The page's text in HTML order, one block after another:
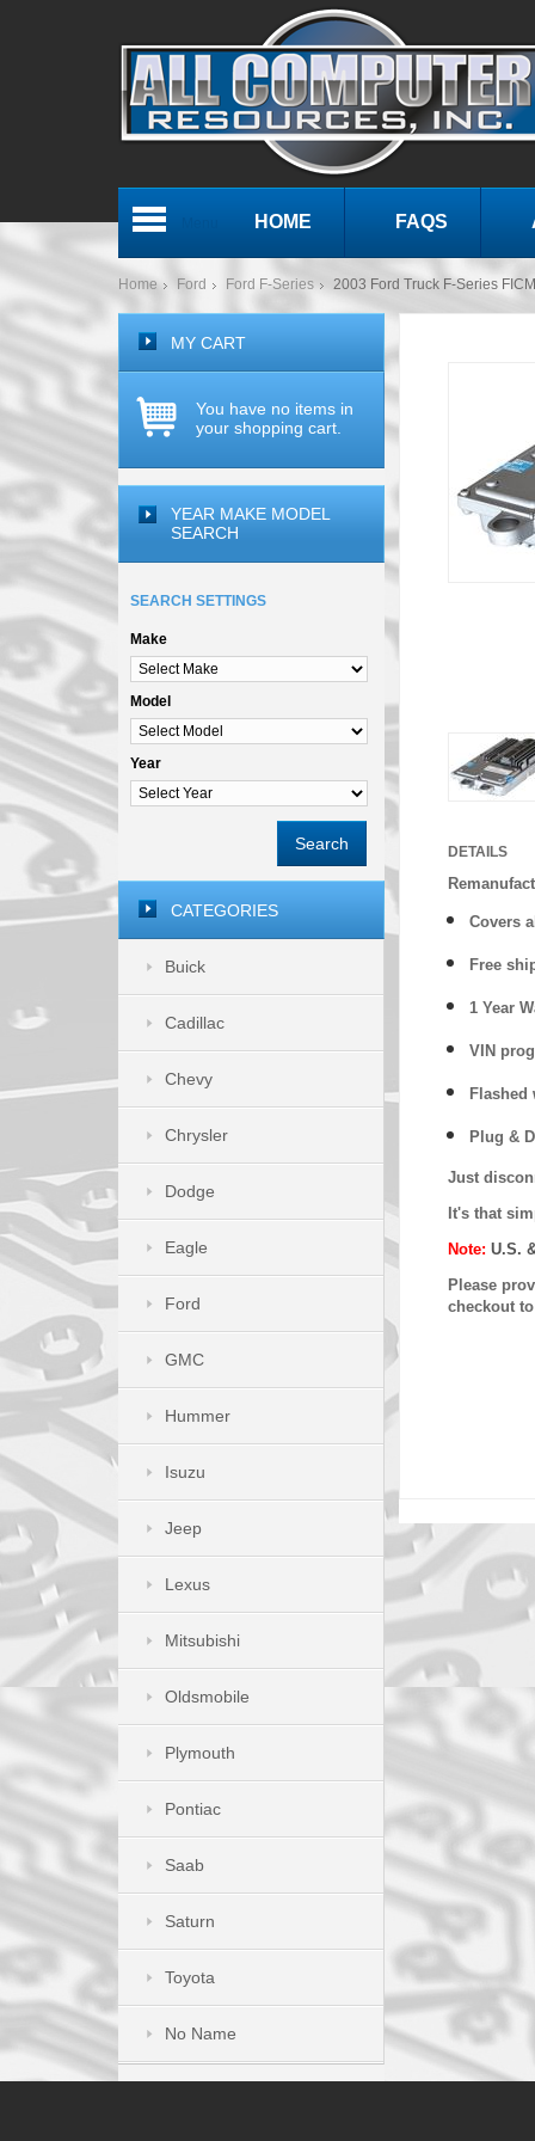
HOME FAQS
Home Ford Ford F-Series 2003 Ford Truck F-Series
DETAILS
Covers
Free
1 Year
VIN
Flashed
Plug &
Just
It's that
Note: U.S.
Please
checkout
MY CART
You have no items in
your shopping cart.
YEAR MAKE MODEL
SEARCH
SEARCH SETTINGS
Make
Model
Year
Search
CATEGORIES
Buick
Cadillac
Chevy
Chrysler
Dodge
Eagle
Ford
GMC
Hummer
Isuzu
Jeep
Lexus
Mitsubishi
Oldsmobile
Plymouth
Pontiac
Saab
Saturn
Toyota
No Name